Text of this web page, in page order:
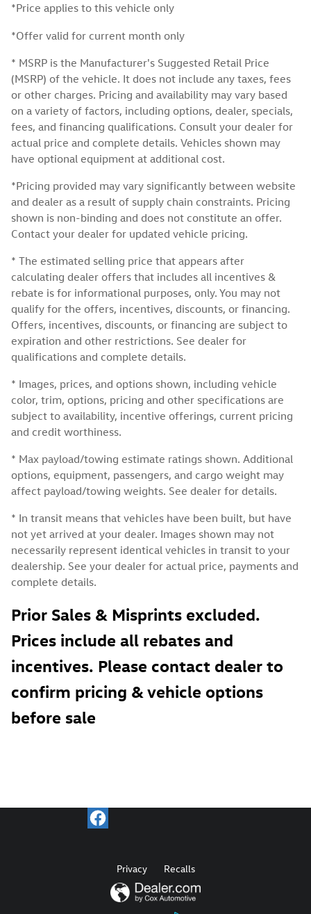
*Price applies to this vehicle only
*Offer valid for current month only
* MSRP is the Manufacturer's Suggested Retail Price
(MSRP) of the vehicle. It does not include any taxes, fees
or other charges. Pricing and availability may vary based
on a variety of factors, including options, dealer, specials,
fees, and financing qualifications. Consult your dealer for
actual price and complete details. Vehicles shown may
have optional equipment at additional cost.
*Pricing provided may vary significantly between website
and dealer as a result of supply chain constraints. Pricing
shown is non-binding and does not constitute an offer.
Contact your dealer for updated vehicle pricing.
* The estimated selling price that appears after
calculating dealer offers that includes all incentives &
rebate is for informational purposes, only. You may not
qualify for the offers, incentives, discounts, or financing.
Offers, incentives, discounts, or financing are subject to
expiration and other restrictions. See dealer for
qualifications and complete details.
* Images, prices, and options shown, including vehicle
color, trim, options, pricing and other specifications are
subject to availability, incentive offerings, current pricing
and credit worthiness.
* Max payload/towing estimate ratings shown. Additional
options, equipment, passengers, and cargo weight may
affect payload/towing weights. See dealer for details.
* In transit means that vehicles have been built, but have
not yet arrived at your dealer. Images shown may not
necessarily represent identical vehicles in transit to your
dealership. See your dealer for actual price, payments and
complete details.
Prior Sales & Misprints excluded.
Prices include all rebates and
incentives. Please contact dealer to
confirm pricing & vehicle options
before sale
Privacy Recalls